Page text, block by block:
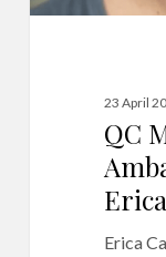
23 April
QC
Erica